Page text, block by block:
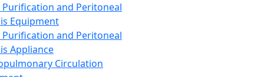
Purification and Peritoneal
Equipment
Purification and Peritoneal
Appliance
Circulation